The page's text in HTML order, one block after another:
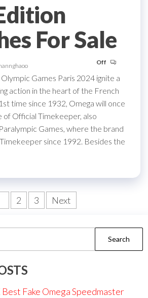
For Sale
Off
Games Paris 2024 ignite a
action in the heart of the French
time since 1932, Omega will once
of Official Timekeeper, also
Games, where the brand
since 1992. Besides the
2 3 Next
Fake Omega Speedmaster